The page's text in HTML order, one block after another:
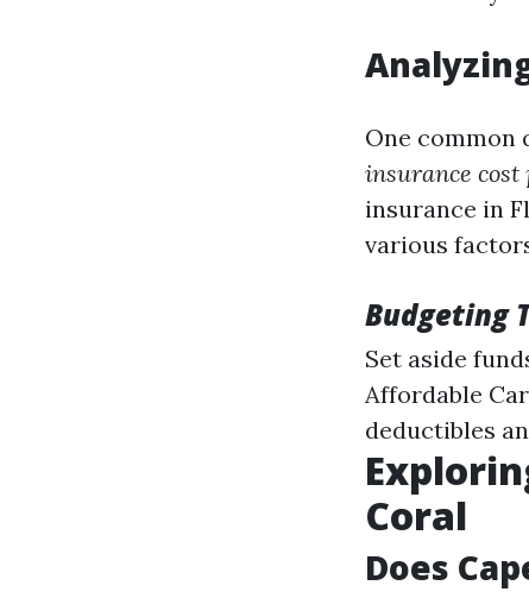
One common
insurance
insurance in
various
Budgeting
Set aside
Affordable
deductibles
Coral
Does